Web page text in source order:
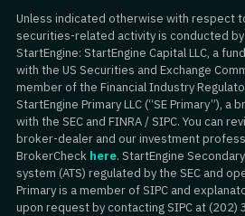
Unless indicated otherwise with respect
securities-related activity is conducted
StartEngine: StartEngine Capital LLC, a
with the US Securities and Exchange
member of the Financial Industry
StartEngine Primary LLC (“SE Primary”),
with the SEC and FINRA / SIPC. You can
broker-dealer and our investment
BrokerCheck here. StartEngine
system (ATS) regulated by the SEC and
Primary is a member of SIPC and
upon request by contacting SIPC at (202)